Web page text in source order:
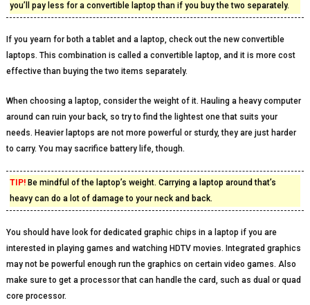
you’ll pay less for a convertible laptop than if you buy the two separately.
If you yearn for both a tablet and a laptop, check out the new convertible
laptops. This combination is called a convertible laptop, and it is more cost
effective than buying the two items separately.
When choosing a laptop, consider the weight of it. Hauling a heavy computer
around can ruin your back, so try to find the lightest one that suits your
needs. Heavier laptops are not more powerful or sturdy, they are just harder
to carry. You may sacrifice battery life, though.
TIP!Be mindful of the laptop’s weight. Carrying a laptop around that’s
heavy can do a lot of damage to your neck and back.
You should have look for dedicated graphic chips in a laptop if you are
interested in playing games and watching HDTV movies. Integrated graphics
may not be powerful enough run the graphics on certain video games. Also
make sure to get a processor that can handle the card, such as dual or quad
core processor.